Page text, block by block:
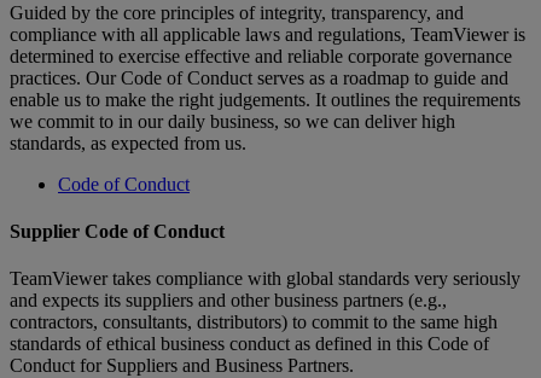
Guided by the core principles of integrity, transparency, and
compliance with all applicable laws and regulations, TeamViewer is
determined to exercise effective and reliable corporate governance
practices. Our Code of Conduct serves as a roadmap to guide and
enable us to make the right judgements. It outlines the requirements
we commit to in our daily business, so we can deliver high
standards, as expected from us.
Code of Conduct
Supplier Code of Conduct
TeamViewer takes compliance with global standards very seriously
and expects its suppliers and other business partners (e.g.,
contractors, consultants, distributors) to commit to the same high
standards of ethical business conduct as defined in this Code of
Conduct for Suppliers and Business Partners.